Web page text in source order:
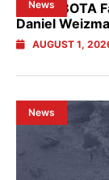
News
NSW
Daniel
AUGUST 1,
News